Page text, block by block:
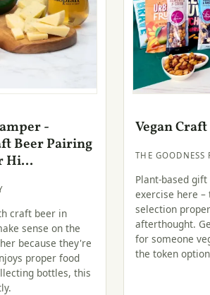
-
Beer Pairing
Hi...
craft beer in
sense on the
because they're
proper food
bottles, this
Vegan
THE GOODNESS
Plant-based
exercise here
selection
afterthought.
for someone
the token